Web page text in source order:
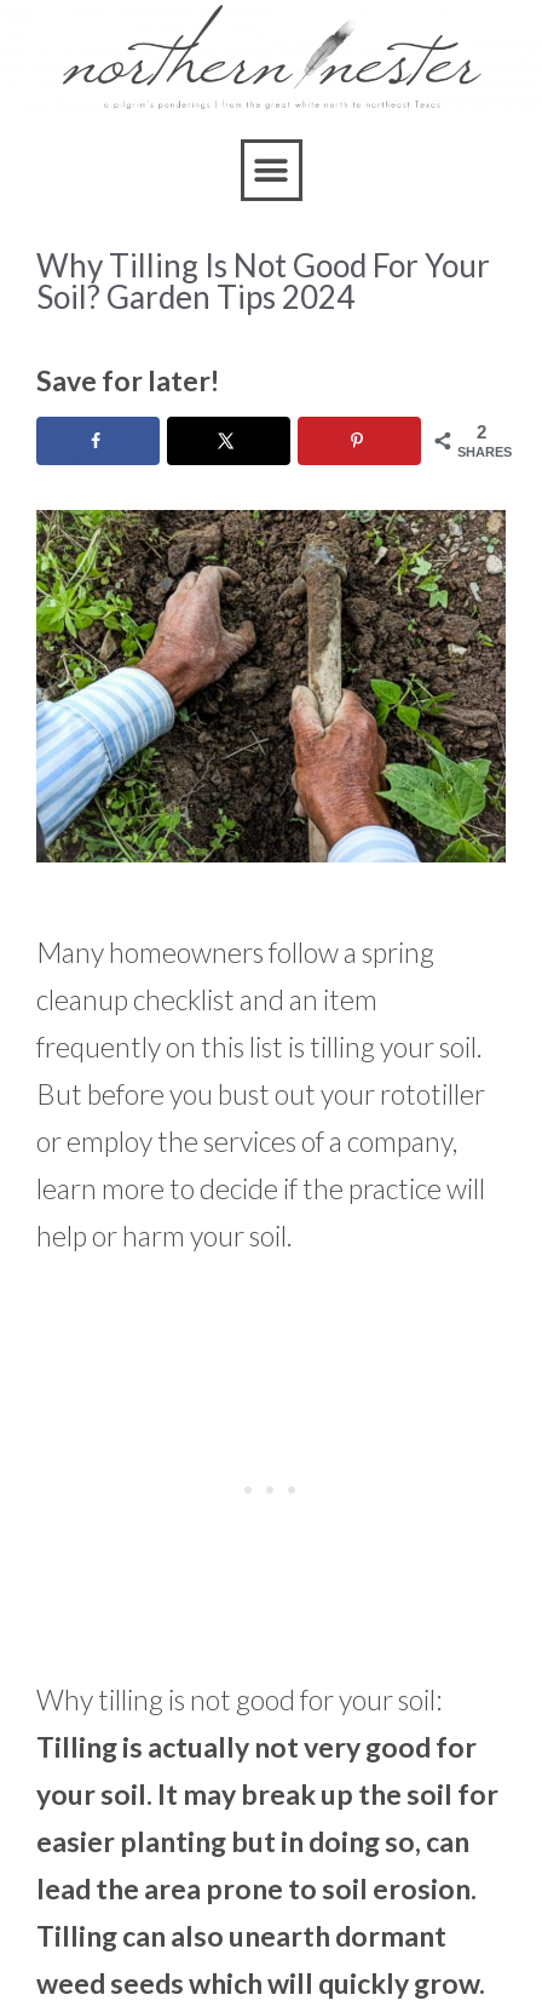
Why Tilling Is Not Good For Your
Soil? Garden Tips 2024
Save for later!
2
SHARES
Many homeowners follow a spring
cleanup checklist and an item
frequently on this list is tilling your soil.
But before you bust out your rototiller
or employ the services of a company,
learn more to decide if the practice will
help or harm your soil.
Why tilling is not good for your soil:
Tilling is actually not very good for
your soil. It may break up the soil for
easier planting but in doing so, can
lead the area prone to soil erosion.
Tilling can also unearth dormant
weed seeds which will quickly grow.